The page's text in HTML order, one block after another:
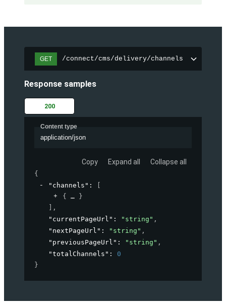
GET /connect/cms/delivery/channels
Response samples
200
Content type
application/json
Copy Expand all Collapse all
{
"channels" :
{
}
,
"currentPageUrl" : "string" ,
"nextPageUrl" : "string" ,
"previousPageUrl" : "string" ,
"totalChannels" : 0
}